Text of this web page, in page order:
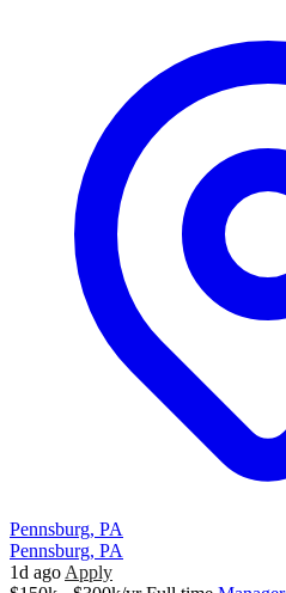
Pennsburg, PA
Pennsburg, PA
1d agoApply